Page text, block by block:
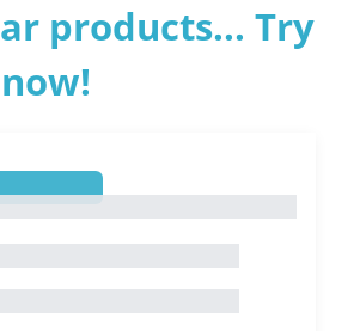
products... Try